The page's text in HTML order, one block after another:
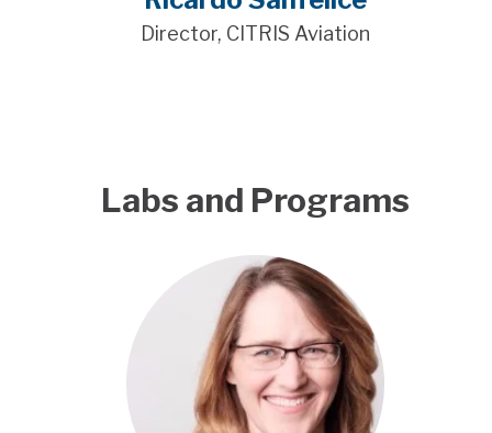
Director, CITRIS Aviation
Labs and Programs